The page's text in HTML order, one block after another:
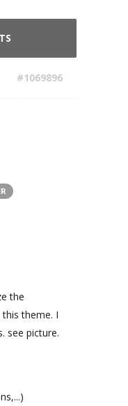
#1069896
the
theme. I
see picture.